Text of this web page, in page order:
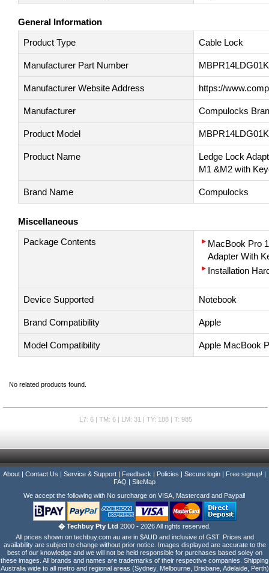
General Information
Product Type
Cable Lock
Manufacturer Part Number
Manufacturer Website Address https://
Manufacturer Compulocks
Product Model
Product Name
Ledge Lock
M1 &M2 with
Brand Name Compulocks
Miscellaneous
Package Contents
MacBook Pro
Adapter With
Installation
Device Supported Notebook
Brand Compatibility Apple
Model Compatibility Apple MacBook
No related products found.
L7: 6 | TM: 6 | LM: 31 | TY: 188 | T: 985
About Contact Us Service & Support Feedback Policies Secure login Free signup!
FAQ
SiteMap
We accept the following with No surcharge on VISA, Mastercard and Paypal!
� Techbuy Pty Ltd 2000 - 2026 All rights reserved.
All prices shown on techbuy.com.au are in $AUD and inclusive of GST. Prices and
availability are subject to change without prior notice. Images displayed are accurate to the
best of our knowledge and we will not be held responsible for purchases based soley on
these images. All brands and names are trademarks of their respective companies. Shipping
Australia wide to all metro and regional areas (Sydney, Melbourne, Brisbane, Adelaide, Perth)